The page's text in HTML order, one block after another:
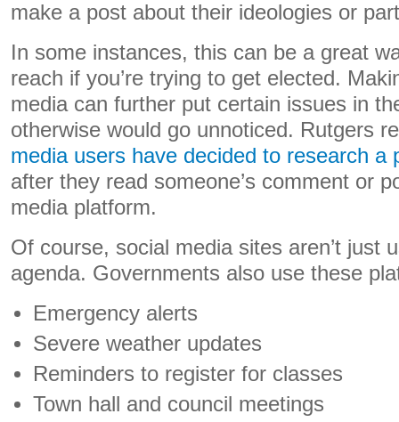
make a post about their ideologies or
In some instances, this can be a great
reach if you’re trying to get elected.
media can further put certain issues in
otherwise would go unnoticed. Rutgers
media users have decided to research a
after they read someone’s comment or
media platform.
Of course, social media sites aren’t just
agenda. Governments also use these
Emergency alerts
Severe weather updates
Reminders to register for classes
Town hall and council meetings